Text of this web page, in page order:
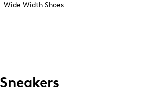
Wide Width Shoes
Sneakers